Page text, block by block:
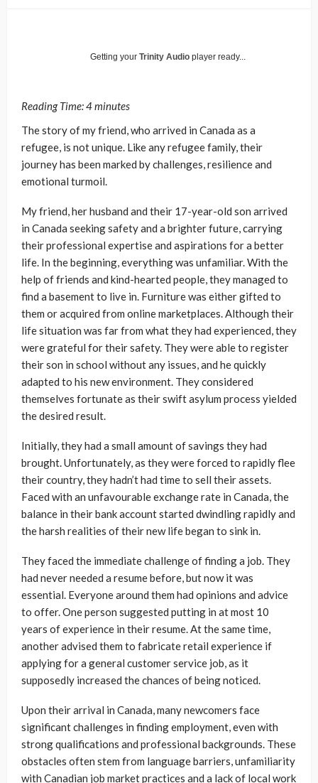
Getting your Trinity Audio player ready...
Reading Time:4minutes
The story of my friend, who arrived in Canada as a
refugee, is not unique. Like any refugee family, their
journey has been marked by challenges, resilience and
emotional turmoil.
My friend, her husband and their 17-year-old son arrived
in Canada seeking safety and a brighter future, carrying
their professional expertise and aspirations for a better
life. In the beginning, everything was unfamiliar. With the
help of friends and kind-hearted people, they managed to
find a basement to live in. Furniture was either gifted to
them or acquired from online marketplaces. Although their
life situation was far from what they had experienced, they
were grateful for their safety. They were able to register
their son in school without any issues, and he quickly
adapted to his new environment. They considered
themselves fortunate as their swift asylum process yielded
the desired result.
Initially, they had a small amount of savings they had
brought. Unfortunately, as they were forced to rapidly flee
their country, they hadn’t had time to sell their assets.
Faced with an unfavourable exchange rate in Canada, the
balance in their bank account started dwindling rapidly and
the harsh realities of their new life began to sink in.
They faced the immediate challenge of finding a job. They
had never needed a resume before, but now it was
essential. Everyone around them had opinions and advice
to offer. One person suggested putting in at most 10
years of experience in their resume. At the same time,
another advised them to fabricate retail experience if
applying for a general customer service job, as it
supposedly increased the chances of being noticed.
Upon their arrival in Canada, many newcomers face
significant challenges in finding employment, even with
strong qualifications and professional backgrounds. These
obstacles often stem from language barriers, unfamiliarity
with Canadian job market practices and a lack of local work